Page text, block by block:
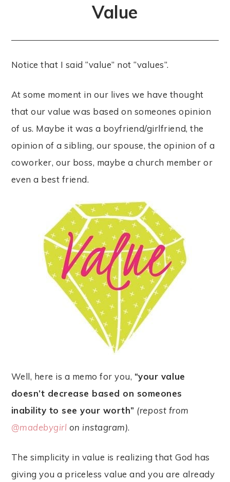
Value
Notice that I said “value” not “values”.
At some moment in our lives we have thought
that our value was based on someones opinion
of us. Maybe it was a boyfriend/girlfriend, the
opinion of a sibling, our spouse, the opinion of a
coworker, our boss, maybe a church member or
even a best friend.
Well, here is a memo for you, “your value
doesn’t decrease based on someones
inability to see your worth” (repost from
@madebygirl on instagram).
The simplicity in value is realizing that God has
giving you a priceless value and you are already